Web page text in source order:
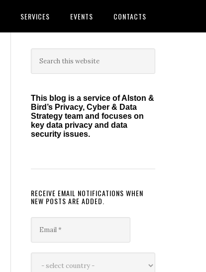
SERVICES EVENTS CONTACTS
Primary
Sidebar
this
This blog is a service of Alston &
Bird’s Privacy, Cyber & Data
Strategy team and focuses on
key data privacy and data
security issues.
RECEIVE EMAIL NOTIFICATIONS WHEN
NEW POSTS ARE ADDED.